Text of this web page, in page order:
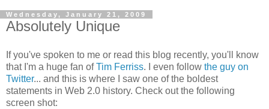
Wednesday, January 21, 2009
Absolutely Unique
If you've spoken to me or read this blog recently, you'll know
that I'm a huge fan ofTim Ferriss. I even follow the guy on
Twitter... and this is where I saw one of the boldest
statements in Web 2.0 history. Check out the following
screen shot: